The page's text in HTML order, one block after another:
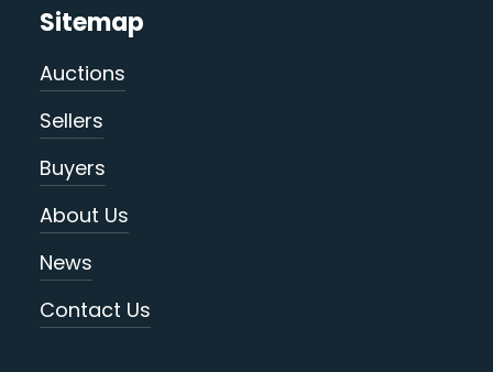
Sitemap
Auctions
Sellers
Buyers
About Us
News
Contact Us